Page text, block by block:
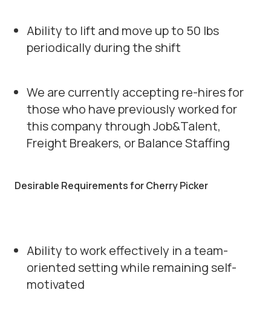
Ability to lift and move up to 50 lbs
periodically during the shift
We are currently accepting re-hires for
those who have previously worked for
this company through Job&Talent,
Freight Breakers, or Balance Staffing
Desirable Requirements for Cherry Picker
Ability to work effectively in a team-
oriented setting while remaining self-
motivated